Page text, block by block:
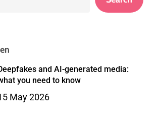
and AI-generated media:
you need to know
May 2026